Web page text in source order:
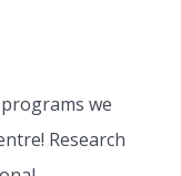
at VLC
we
Research